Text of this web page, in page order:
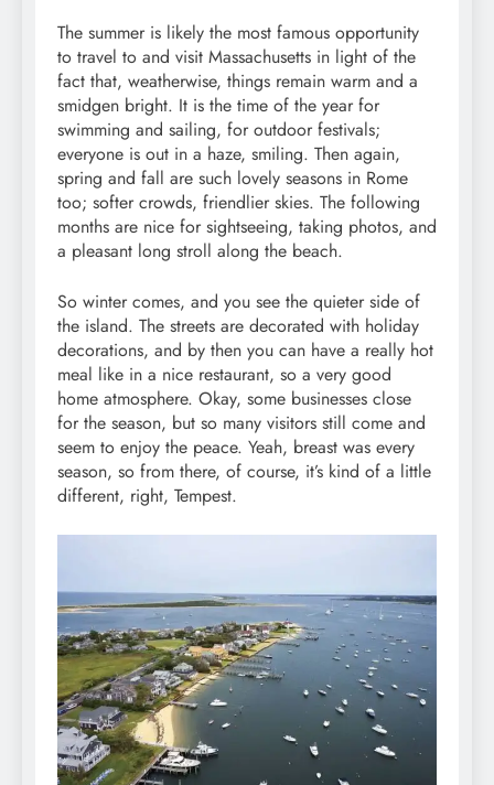
The summer is likely the most famous opportunity
to travel to and visit Massachusetts in light of the
fact that, weatherwise, things remain warm and a
smidgen bright. It is the time of the year for
swimming and sailing, for outdoor festivals;
everyone is out in a haze, smiling. Then again,
spring and fall are such lovely seasons in Rome
too; softer crowds, friendlier skies. The following
months are nice for sightseeing, taking photos, and
a pleasant long stroll along the beach.
So winter comes, and you see the quieter side of
the island. The streets are decorated with holiday
decorations, and by then you can have a really hot
meal like in a nice restaurant, so a very good
home atmosphere. Okay, some businesses close
for the season, but so many visitors still come and
seem to enjoy the peace. Yeah, breast was every
season, so from there, of course, it’s kind of a little
different, right, Tempest.